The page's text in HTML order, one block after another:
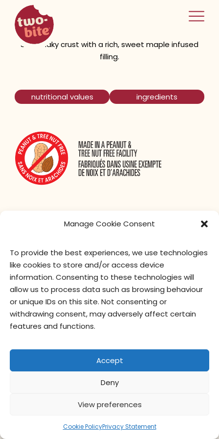
Manage Cookie Consent
To provide the best experiences, we use technologies
like cookies to store and/or access device
information. Consenting to these technologies will
allow us to process data such as browsing behaviour
or unique IDs on this site. Not consenting or
withdrawing consent, may adversely affect certain
features and functions.
Accept
Deny
View preferences
Cookie PolicyPrivacy Statement
two-bite
home
Short flaky crust with a rich, sweet maple infused
filling.
nutritional values ingredients
contact us privacy officer
© Give & Go Prepared Foods Corp. All
rights reserved.